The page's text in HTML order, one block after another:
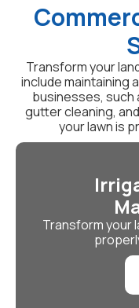
Transform your
include maintaining
businesses, such
gutter cleaning,
your lawn is
Transform your